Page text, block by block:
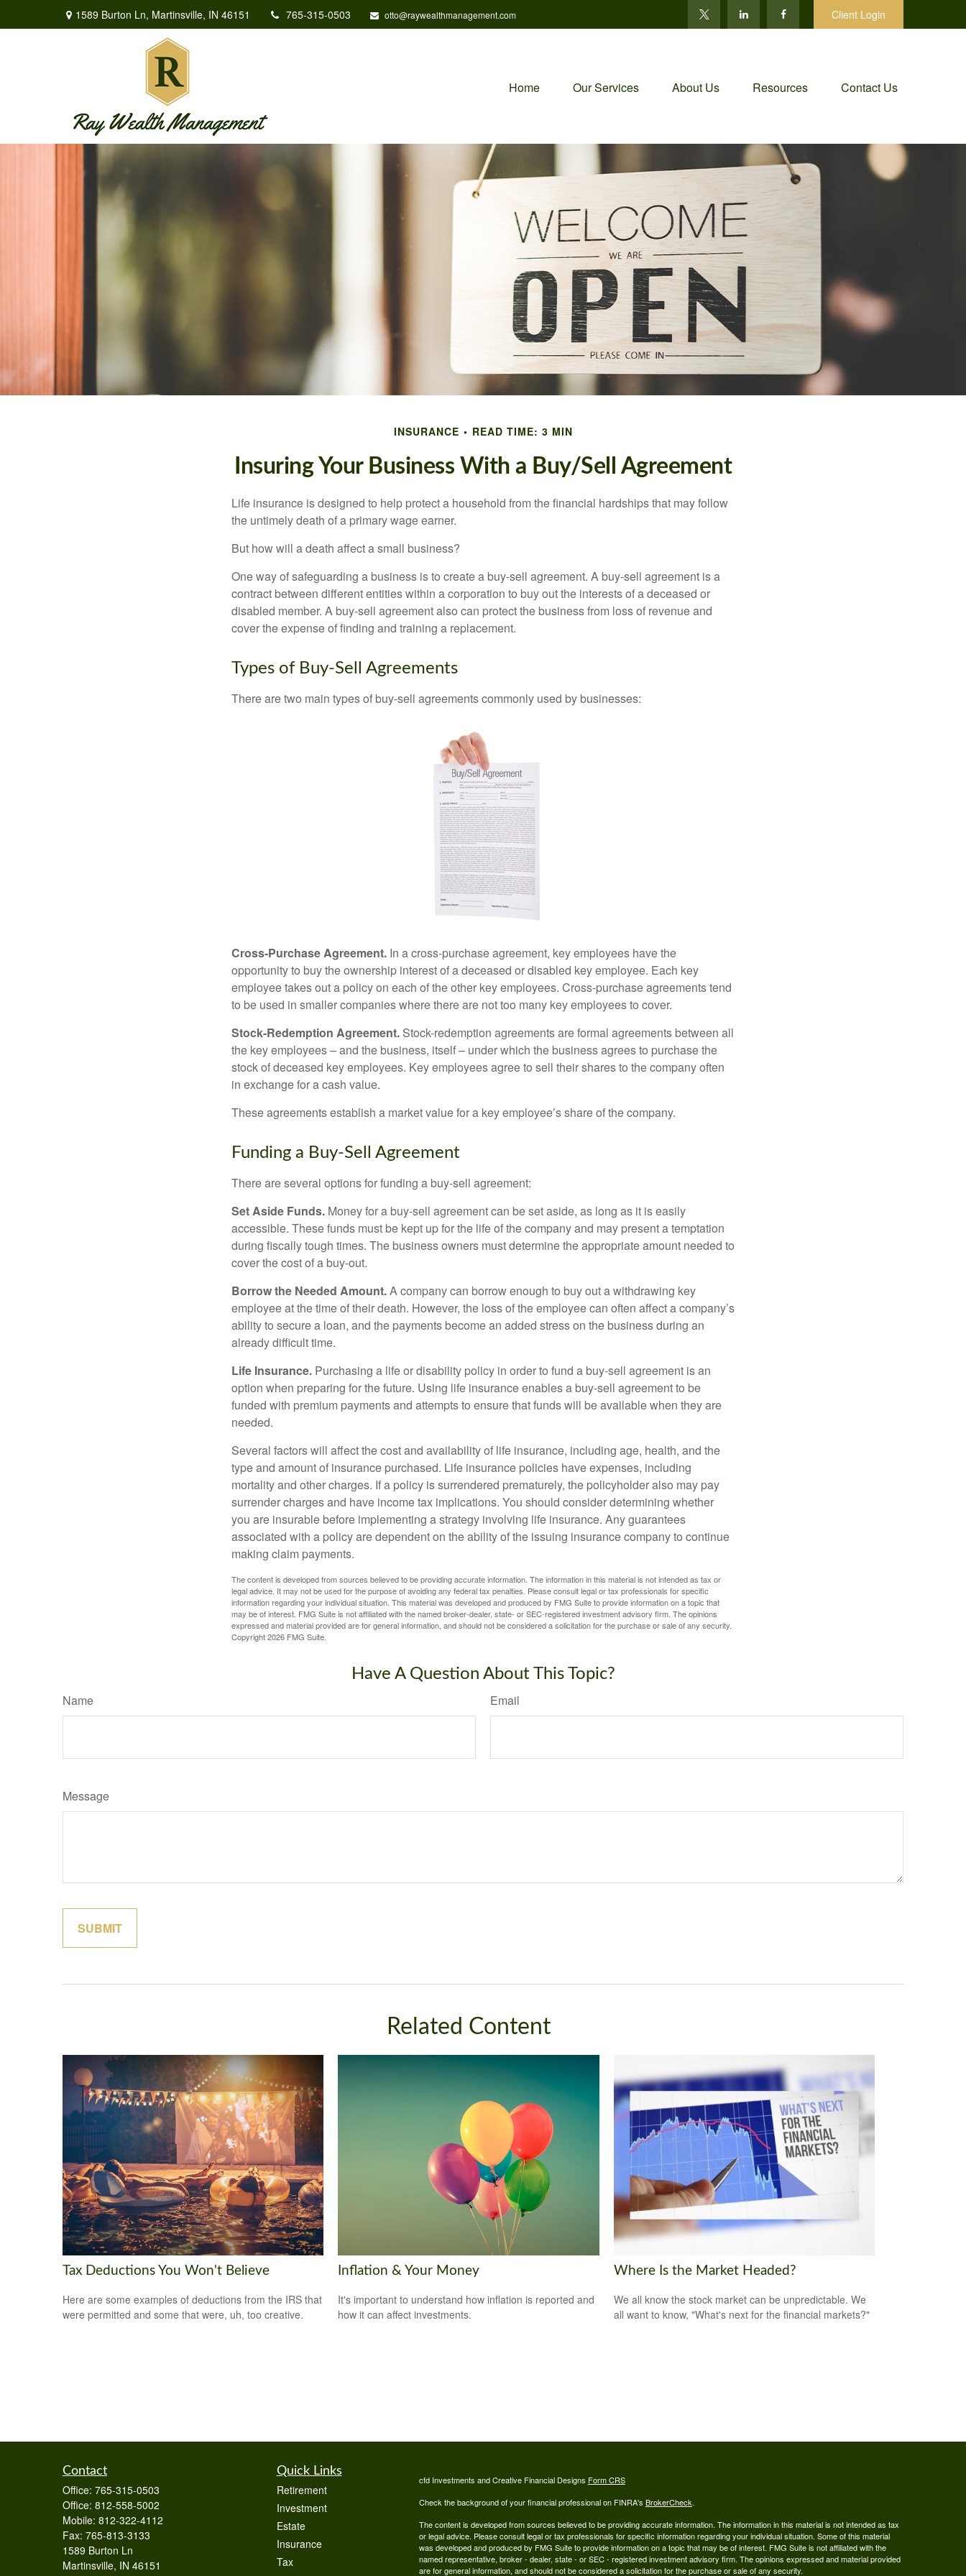
1589 Burton Ln, Martinsville, IN 46151 765-315-0503 otto@raywealthmanagement.com Client Login
Home Our Services About Us Resources Contact Us
INSURANCE READ TIME: 3 MIN
Insuring Your Business With a Buy/Sell Agreement
Life insurance is designed to help protect a household from the financial hardships that may follow
the untimely death of a primary wage earner.
But how will a death affect a small business?
One way of safeguarding a business is to create a buy-sell agreement. A buy-sell agreement is a
contract between different entities within a corporation to buy out the interests of a deceased or
disabled member. A buy-sell agreement also can protect the business from loss of revenue and
cover the expense of finding and training a replacement.
Types of Buy-Sell Agreements
There are two main types of buy-sell agreements commonly used by businesses:
Cross-Purchase Agreement. In a cross-purchase agreement, key employees have the
opportunity to buy the ownership interest of a deceased or disabled key employee. Each key
employee takes out a policy on each of the other key employees. Cross-purchase agreements tend
to be used in smaller companies where there are not too many key employees to cover.
Stock-Redemption Agreement. Stock-redemption agreements are formal agreements between all
the key employees – and the business, itself – under which the business agrees to purchase the
stock of deceased key employees. Key employees agree to sell their shares to the company often
in exchange for a cash value.
These agreements establish a market value for a key employee’s share of the company.
Funding a Buy-Sell Agreement
There are several options for funding a buy-sell agreement:
Set Aside Funds. Money for a buy-sell agreement can be set aside, as long as it is easily
accessible. These funds must be kept up for the life of the company and may present a temptation
during fiscally tough times. The business owners must determine the appropriate amount needed to
cover the cost of a buy-out.
Borrow the Needed Amount.A company can borrow enough to buy out a withdrawing key
employee at the time of their death. However, the loss of the employee can often affect a company’s
ability to secure a loan, and the payments become an added stress on the business during an
already difficult time.
Life Insurance. Purchasing a life or disability policy in order to fund a buy-sell agreement is an
option when preparing for the future. Using life insurance enables a buy-sell agreement to be
funded with premium payments and attempts to ensure that funds will be available when they are
needed.
Several factors will affect the cost and availability of life insurance, including age, health, and the
type and amount of insurance purchased. Life insurance policies have expenses, including
mortality and other charges. If a policy is surrendered prematurely, the policyholder also may pay
surrender charges and have income tax implications. You should consider determining whether
you are insurable before implementing a strategy involving life insurance. Any guarantees
associated with a policy are dependent on the ability of the issuing insurance company to continue
making claim payments.
The content is developed from sources believed to be providing accurate information. The information in this material is not intended as tax or
legal advice. It may not be used for the purpose of avoiding any federal tax penalties. Please consult legal or tax professionals for specific
information regarding your individual situation. This material was developed and produced by FMG Suite to provide information on a topic that
may be of interest. FMG Suite is not affiliated with the named broker-dealer, state- or SEC-registered investment advisory firm. The opinions
expressed and material provided are for general information, and should not be considered a solicitation for the purchase or sale of any security.
Copyright2026 FMG Suite.
Have A Question About This Topic?
Name Email
Message
Related Content
Tax Deductions You Won't Believe
Here are some examples of deductions from the IRS that
were permitted and some that were, uh, too creative.
Inflation & Your Money
It's important to understand how inflation is reported and
how it can affect investments.
Where Is the Market Headed?
We all know the stock market can be unpredictable. We
all want to know, "What's next for the financial markets?"
Contact
Office: 765-315-0503
Office: 812-558-5002
Mobile: 812-322-4112
Fax: 765-813-3133
1589 Burton Ln
Martinsville, IN 46151
Quick Links
Retirement
Investment
Estate
Insurance
Tax
cfd Investments and Creative Financial Designs Form CRS
Check the background of your financial professional on FINRA's BrokerCheck.
The content is developed from sources believed to be providing accurate information. The information in this material is not intended as tax
or legal advice. Please consult legal or tax professionals for specific information regarding your individual situation. Some of this material
was developed and produced by FMG Suite to provide information on a topic that may be of interest. FMG Suite is not affiliated with the
named representative, broker - dealer, state - or SEC - registered investment advisory firm. The opinions expressed and material provided
are for general information, and should not be considered a solicitation for the purchase or sale of any security.